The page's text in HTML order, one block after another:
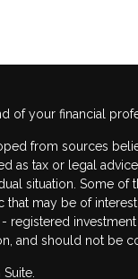
of your financial
from sources
as tax or legal
situation. Some
that may be of
- registered
and should not be